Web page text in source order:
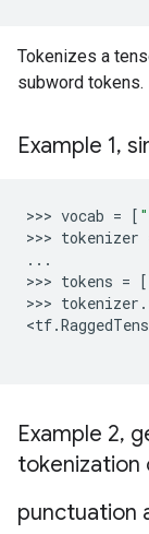
Tokenizes a
subword tokens.
Example 1,
>>> vocab = [
>>> tokenizer
...
>>> tokens =
>>> tokenizer .
<tf.
Example 2,
tokenization
punctuation